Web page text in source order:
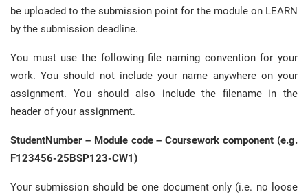
be uploaded to the submission point for the module on LEARN
by the submission deadline.
You must use the following file naming convention for your
work. You should not include your name anywhere on your
assignment. You should also include the filename in the
header of your assignment.
StudentNumber – Module code – Coursework component (e.g.
F123456-25BSP123-CW1)
Your submission should be one document only (i.e. no loose